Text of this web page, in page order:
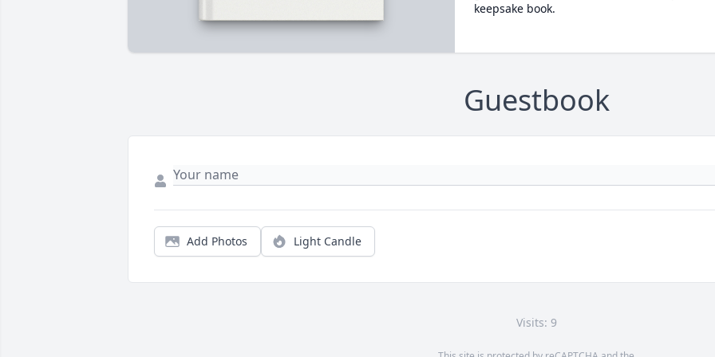
keepsake book.
Guestbook
Add Photos Light Candle
Visits: 9